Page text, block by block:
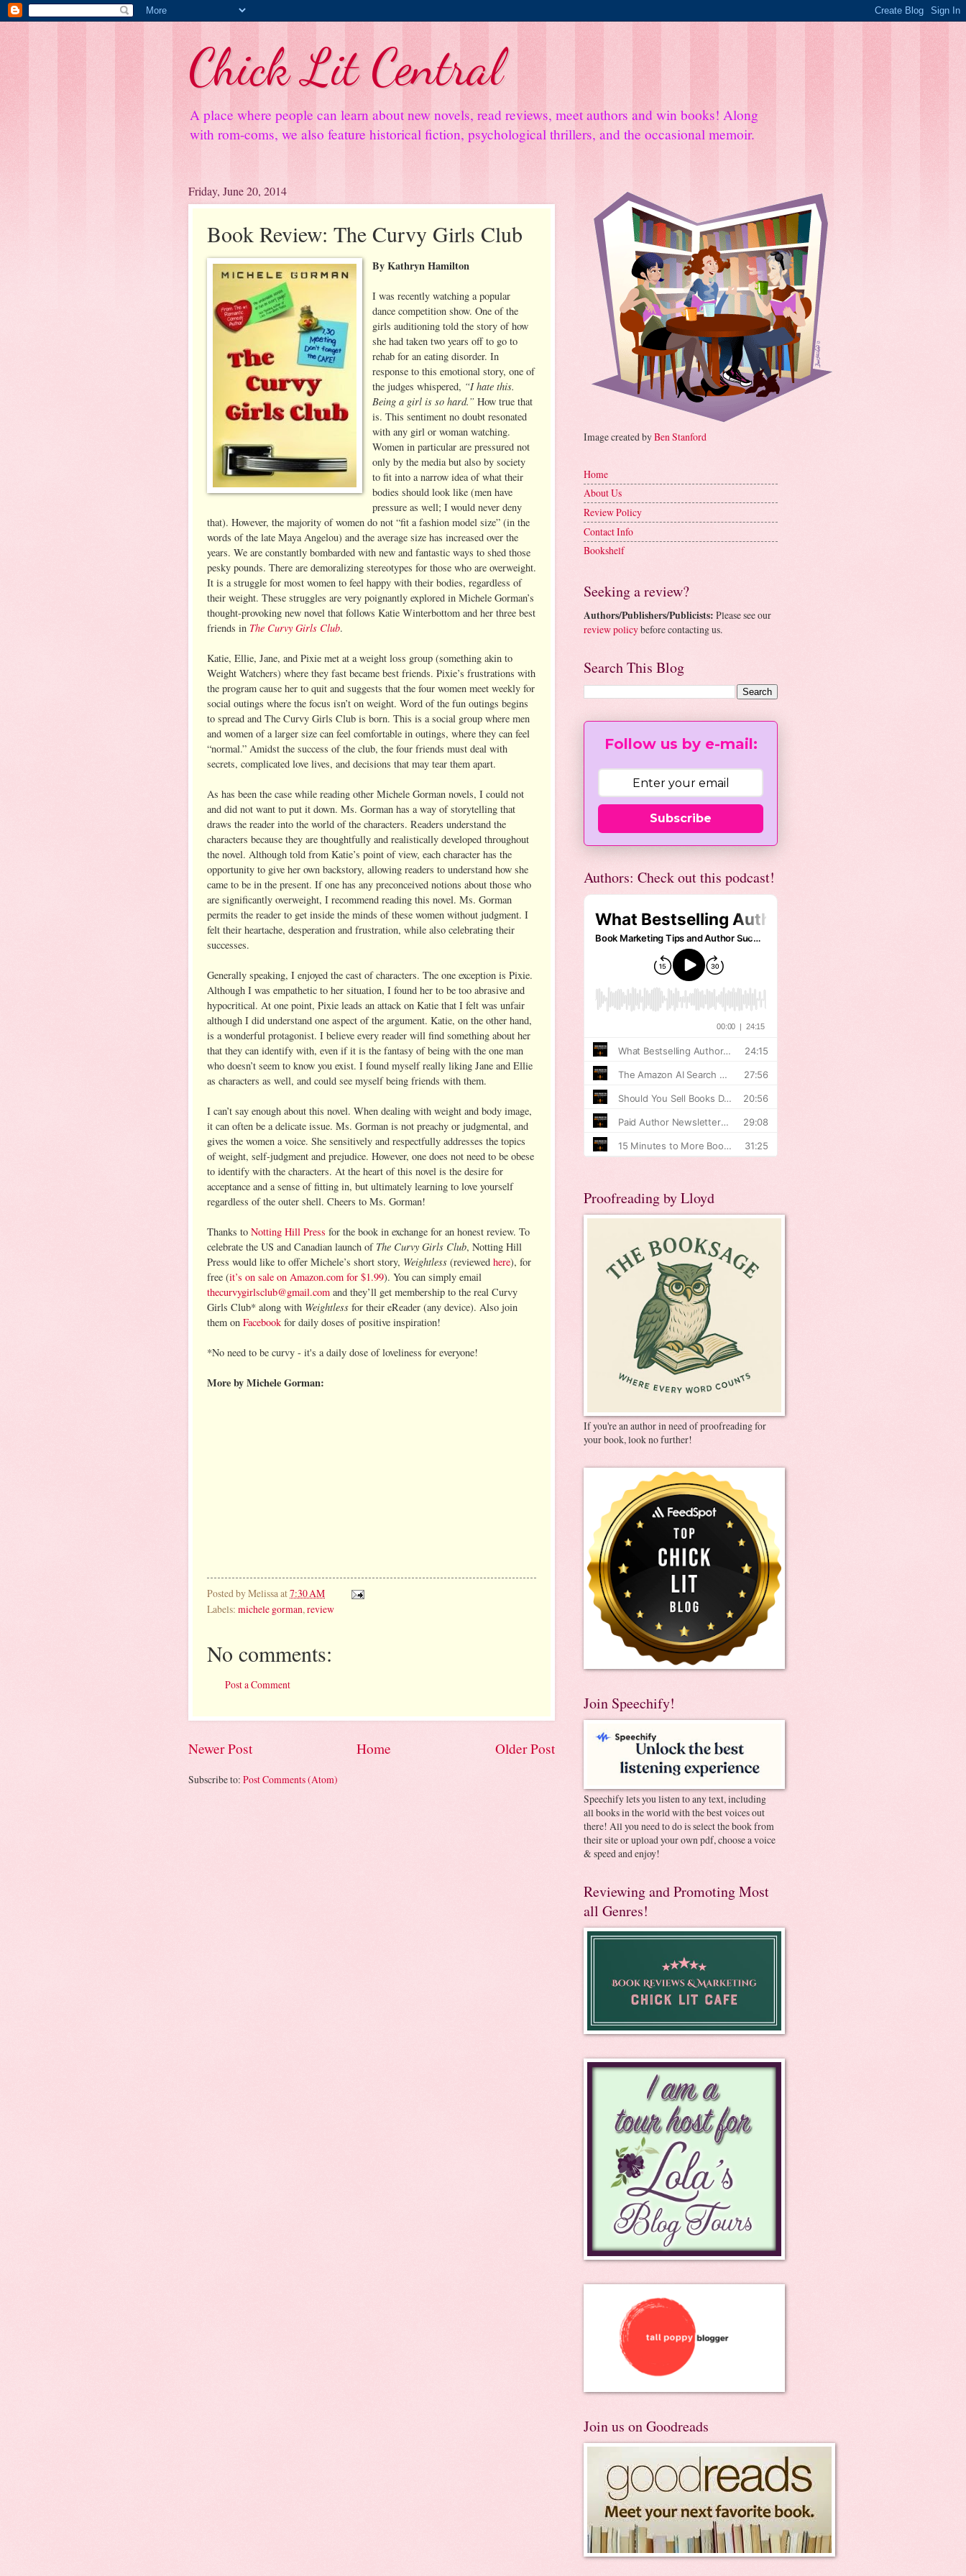
Chick Lit Central
A place where people can learn about new novels, read reviews, meet authors and win books! Along
with rom-coms, we also feature historical fiction, psychological thrillers, and the occasional memoir.
Friday, June 20, 2014
Book Review: The Curvy Girls Club
By Kathryn Hamilton
I was recently watching a popular
dance competition show. One of the
girls auditioning told the story of how
she had taken two years off to go to
rehab for an eating disorder. In
response to this emotional story, one of
the judges whispered, “I hate this.
Being a girl is so hard.” How true that
is. This sentiment no doubt resonated
with any girl or woman watching.
Women in particular are pressured not
only by the media but also by society
to fit into a narrow idea of what their
bodies should look like (men have
pressure as well; I would never deny
that). However, the majority of women do not “fit a fashion model size” (in the
words of the late Maya Angelou) and the average size has increased over the
years. We are constantly bombarded with new and fantastic ways to shed those
pesky pounds. There are demoralizing stereotypes for those who are overweight.
It is a struggle for most women to feel happy with their bodies, regardless of
their weight. These struggles are very poignantly explored in Michele Gorman’s
thought-provoking new novel that follows Katie Winterbottom and her three best
friends in The Curvy Girls Club.
Katie, Ellie, Jane, and Pixie met at a weight loss group (something akin to
Weight Watchers) where they fast became best friends. Pixie’s frustrations with
the program cause her to quit and suggests that the four women meet weekly for
social outings where the focus isn’t on weight. Word of the fun outings begins
to spread and The Curvy Girls Club is born. This is a social group where men
and women of a larger size can feel comfortable in outings, where they can feel
“normal.” Amidst the success of the club, the four friends must deal with
secrets, complicated love lives, and decisions that may tear them apart.
As has been the case while reading other Michele Gorman novels, I could not
and did not want to put it down. Ms. Gorman has a way of storytelling that
draws the reader into the world of the characters. Readers understand the
characters because they are thoughtfully and realistically developed throughout
the novel. Although told from Katie’s point of view, each character has the
opportunity to give her own backstory, allowing readers to understand how she
came to be in the present. If one has any preconceived notions about those who
are significantly overweight, I recommend reading this novel. Ms. Gorman
permits the reader to get inside the minds of these women without judgment. I
felt their heartache, desperation and frustration, while also celebrating their
successes.
Generally speaking, I enjoyed the cast of characters. The one exception is Pixie.
Although I was empathetic to her situation, I found her to be too abrasive and
hypocritical. At one point, Pixie leads an attack on Katie that I felt was unfair
although I did understand one aspect of the argument. Katie, on the other hand,
is a wonderful protagonist. I believe every reader will find something about her
that they can identify with, even if it is the fantasy of being with the one man
who doesn’t seem to know you exist. I found myself really liking Jane and Ellie
as characters as well, and could see myself being friends with them.
I can’t say enough about this novel. When dealing with weight and body image,
it can often be a delicate issue. Ms. Gorman is not preachy or judgmental, and
gives the women a voice. She sensitively and respectfully addresses the topics
of weight, self-judgment and prejudice. However, one does not need to be obese
to identify with the characters. At the heart of this novel is the desire for
acceptance and a sense of fitting in, but ultimately learning to love yourself
regardless of the outer shell. Cheers to Ms. Gorman!
Thanks to Notting Hill Press for the book in exchange for an honest review. To
celebrate the US and Canadian launch of The Curvy Girls Club, Notting Hill
Press would like to offer Michele’s short story, Weightless (reviewed here), for
free (it’s on sale on Amazon.com for $1.99). You can simply email
thecurvygirlsclub@gmail.com and they’ll get membership to the real Curvy
Girls Club* along with Weightless for their eReader (any device). Also join
them on Facebook for daily doses of positive inspiration!
*No need to be curvy - it's a daily dose of loveliness for everyone!
More by Michele Gorman:
Posted byMelissa at7:30 AM
Labels: michele gorman, review
No comments:
Post a Comment
Newer Post Older Post
Home
Subscribe to: Post Comments (Atom)
Image created byBen Stanford
Home
About Us
Review Policy
Contact Info
Bookshelf
Seeking a review?
Authors/Publishers/Publicists: Please see our
review policybefore contacting us.
Search This Blog
Follow us by e-mail:
Subscribe
Authors: Check out this podcast!
Proofreading by Lloyd
If you're an author in need of proofreading for
your book, look no further!
Join Speechify!
Speechify lets you listen to any text, including
all books in the world with the best voices out
there! All you need to do is select the book from
their site or upload your own pdf, choose a voice
& speed and enjoy!
Reviewing and Promoting Most
all Genres!
Join us on Goodreads